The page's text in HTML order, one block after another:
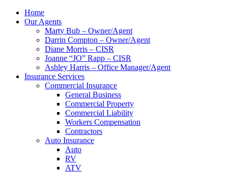
Home
Our Agents
Marty Bub – Owner/Agent
Darrin Compton – Owner/Agent
Diane Morris – CISR
Joanne “JO” Rapp – CISR
Ashley Harris – Office Manager/Agent
Insurance Services
Commercial Insurance
General Business
Commercial Property
Commercial Liability
Workers Compensation
Contractors
Auto Insurance
Auto
RV
ATV